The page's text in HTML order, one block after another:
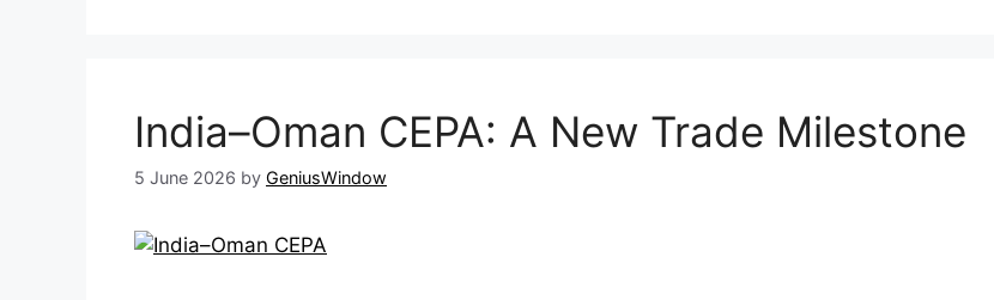
India–Oman CEPA: A New Trade Milestone
5 June 2026 by GeniusWindow